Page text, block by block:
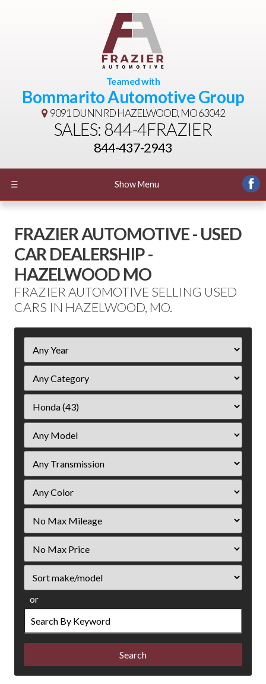
Teamed with
Bommarito Automotive Group
9091 DUNN RDHAZELWOOD, MO 63042
SALES: 844-4FRAZIER
844-437-2943
☰ Show Menu
FRAZIER AUTOMOTIVE - USED
CAR DEALERSHIP -
HAZELWOOD MO
FRAZIER AUTOMOTIVE SELLING USED
CARS IN HAZELWOOD, MO.
Year
Mileage
Price
or
Search
by
Keyword